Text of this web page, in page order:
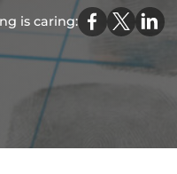
is caring: